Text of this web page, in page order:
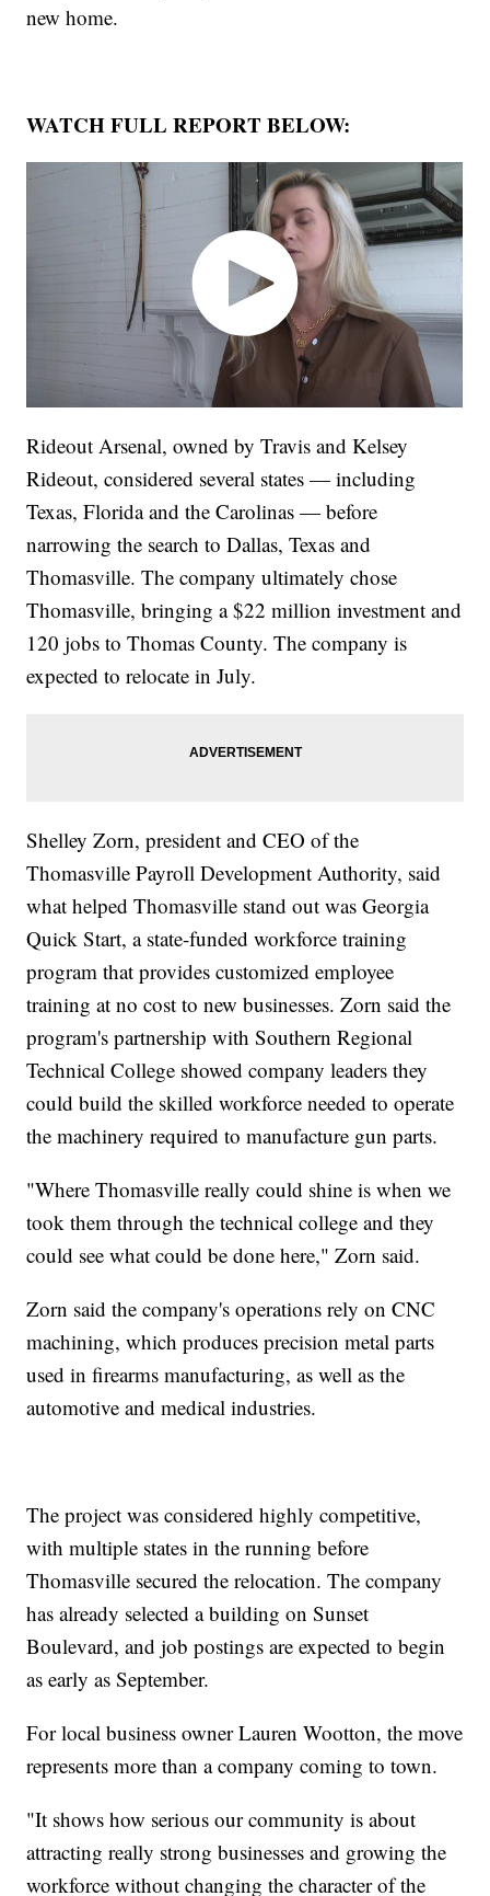
new home.
WATCH FULL REPORT BELOW:
Rideout Arsenal, owned by Travis and Kelsey
Rideout, considered several states — including
Texas, Florida and the Carolinas — before
narrowing the search to Dallas, Texas and
Thomasville. The company ultimately chose
Thomasville, bringing a $22 million investment and
120 jobs to Thomas County. The company is
expected to relocate in July.
Shelley Zorn, president and CEO of the
Thomasville Payroll Development Authority, said
what helped Thomasville stand out was Georgia
Quick Start, a state-funded workforce training
program that provides customized employee
training at no cost to new businesses. Zorn said the
program's partnership with Southern Regional
Technical College showed company leaders they
could build the skilled workforce needed to operate
the machinery required to manufacture gun parts.
"Where Thomasville really could shine is when we
took them through the technical college and they
could see what could be done here," Zorn said.
Zorn said the company's operations rely on CNC
machining, which produces precision metal parts
used in firearms manufacturing, as well as the
automotive and medical industries.
The project was considered highly competitive,
with multiple states in the running before
Thomasville secured the relocation. The company
has already selected a building on Sunset
Boulevard, and job postings are expected to begin
as early as September.
For local business owner Lauren Wootton, the move
represents more than a company coming to town.
"It shows how serious our community is about
attracting really strong businesses and growing the
workforce without changing the character of the